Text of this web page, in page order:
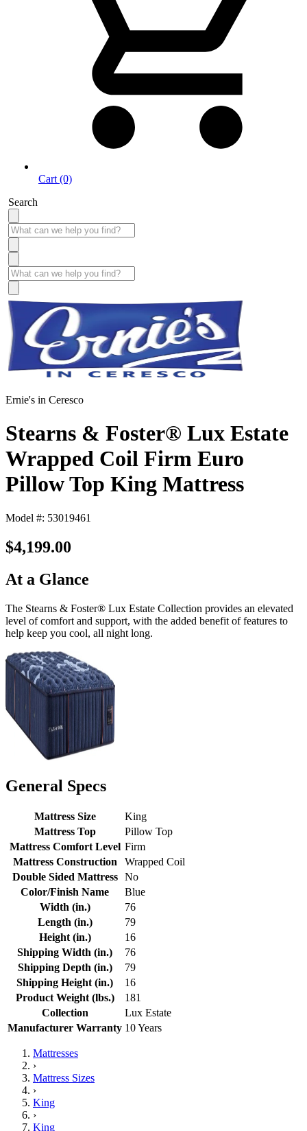
Cart (0)
Search
Ernie's in Ceresco
Stearns & Foster® Lux Estate
Wrapped Coil Firm Euro
Pillow Top King Mattress
Model #: 53019461
$4,199.00
At a Glance
The Stearns & Foster® Lux Estate Collection provides an elevated
level of comfort and support, with the added benefit of features to
help keep you cool, all night long.
General Specs
Mattress Size
King
Mattress Top
Pillow Top
Mattress Comfort Level Firm
Mattress Construction
Wrapped Coil
Double Sided Mattress
No
Color/Finish Name
Blue
Width (in.)
76
Length (in.)
79
Height (in.)
16
Shipping Width (in.)
76
Shipping Depth (in.)
79
Shipping Height (in.)
16
Product Weight (lbs.)
181
Collection
Lux Estate
Manufacturer Warranty 10 Years
Mattresses
›
Mattress Sizes
›
King
›
King